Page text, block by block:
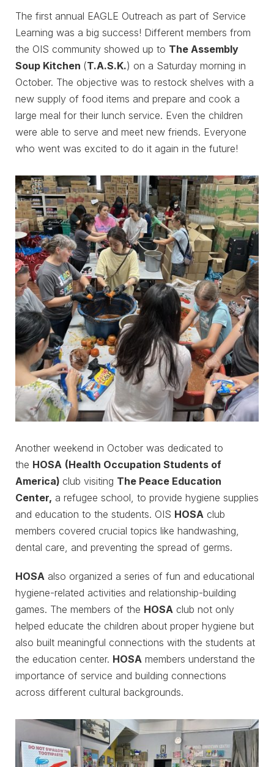
The first annual EAGLE Outreach as part of Service
Learning was a big success! Different members from
the OIS community showed up to The Assembly
Soup Kitchen (T.A.S.K.) on a Saturday morning in
October. The objective was to restock shelves with a
new supply of food items and prepare and cook a
large meal for their lunch service. Even the children
were able to serve and meet new friends. Everyone
who went was excited to do it again in the future!
Another weekend in October was dedicated to
the HOSA (Health Occupation Students of
America) club visiting The Peace Education
Center, a refugee school, to provide hygiene supplies
and education to the students. OIS HOSA club
members covered crucial topics like handwashing,
dental care, and preventing the spread of germs.
HOSA also organized a series of fun and educational
hygiene-related activities and relationship-building
games. The members of the HOSA club not only
helped educate the children about proper hygiene but
also built meaningful connections with the students at
the education center. HOSA members understand the
importance of service and building connections
across different cultural backgrounds.